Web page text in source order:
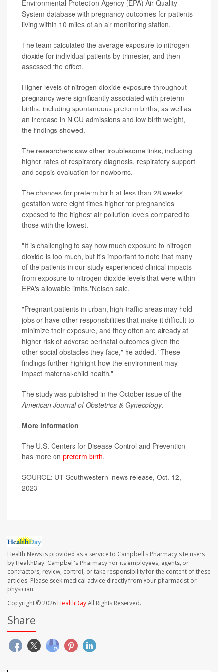
Environmental Protection Agency (EPA) Air Quality
System database with pregnancy outcomes for patients
living within 10 miles of an air monitoring station.
The team calculated the average exposure to nitrogen
dioxide for individual patients by trimester, and then
assessed the effect.
Higher levels of nitrogen dioxide exposure throughout
pregnancy were significantly associated with preterm
births, including spontaneous preterm births, as well as
an increase in NICU admissions and low birth weight,
the findings showed.
The researchers saw other troublesome links, including
higher rates of respiratory diagnosis, respiratory support
and sepsis evaluation for newborns.
The chances for preterm birth at less than 28 weeks'
gestation were eight times higher for pregnancies
exposed to the highest air pollution levels compared to
those with the lowest.
"It is challenging to say how much exposure to nitrogen
dioxide is too much, but it's important to note that many
of the patients in our study experienced clinical impacts
from exposure to nitrogen dioxide levels that were within
EPA's allowable limits,"Nelson said.
"Pregnant patients in urban, high-traffic areas may hold
jobs or have other responsibilities that make it difficult to
minimize their exposure, and they often are already at
higher risk of adverse perinatal outcomes given the
other social obstacles they face," he added. "These
findings further highlight how the environment may
impact maternal-child health."
The study was published in the October issue of the
American Journal of Obstetrics & Gynecology.
More information
The U.S. Centers for Disease Control and Prevention
has more on preterm birth.
SOURCE: UT Southwestern, news release, Oct. 12,
2023
Health News is provided as a service to Campbell's Pharmacy site users
by HealthDay. Campbell's Pharmacy nor its employees, agents, or
contractors, review, control, or take responsibility for the content of these
articles. Please seek medical advice directly from your pharmacist or
physician.
Copyright © 2026HealthDayAll Rights Reserved.
Share